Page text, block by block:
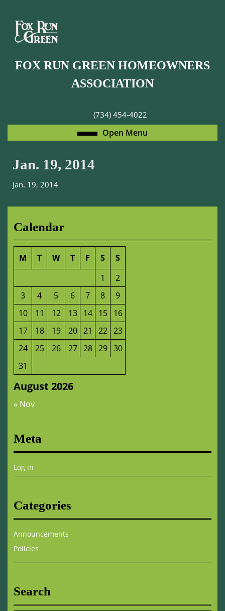
content
Skip
content
FOX RUN GREEN HOMEOWNERS
ASSOCIATION
(734) 454-4022
Open Menu
Menu
Jan. 19, 2014
Jan. 19, 2014
Calendar
August 2026
M T W T F S
S
1
2
3
4 5 6 7 8
9
10
11 12 13 14 15
16
17
18 19 20 21 22 23
24
25 26 27 28 29 30
31
« Nov
Meta
Log in
Categories
Announcements
Policies
Search